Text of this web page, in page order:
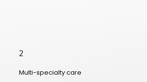
2
Multi-specialty care